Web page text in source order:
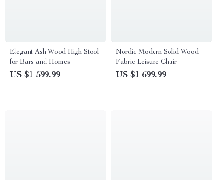
Elegant Ash Wood High Stool
for Bars and Homes
US $1 599.99
Nordic Modern Solid Wood
Fabric Leisure Chair
US $1 699.99